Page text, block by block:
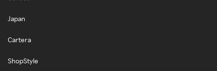
Japan
Cartera
ShopStyle